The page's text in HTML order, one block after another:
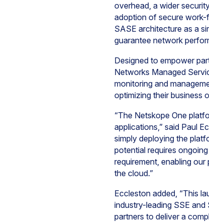
overhead, a wider
adoption of secure work-
SASE architecture as a
guarantee network
Designed to empower
Networks Managed
monitoring and
optimizing their business
“The Netskope One
applications,” said Paul
simply deploying the
potential requires
requirement, enabling
the cloud.”
Eccleston added, “This
industry-leading SSE
partners to deliver a